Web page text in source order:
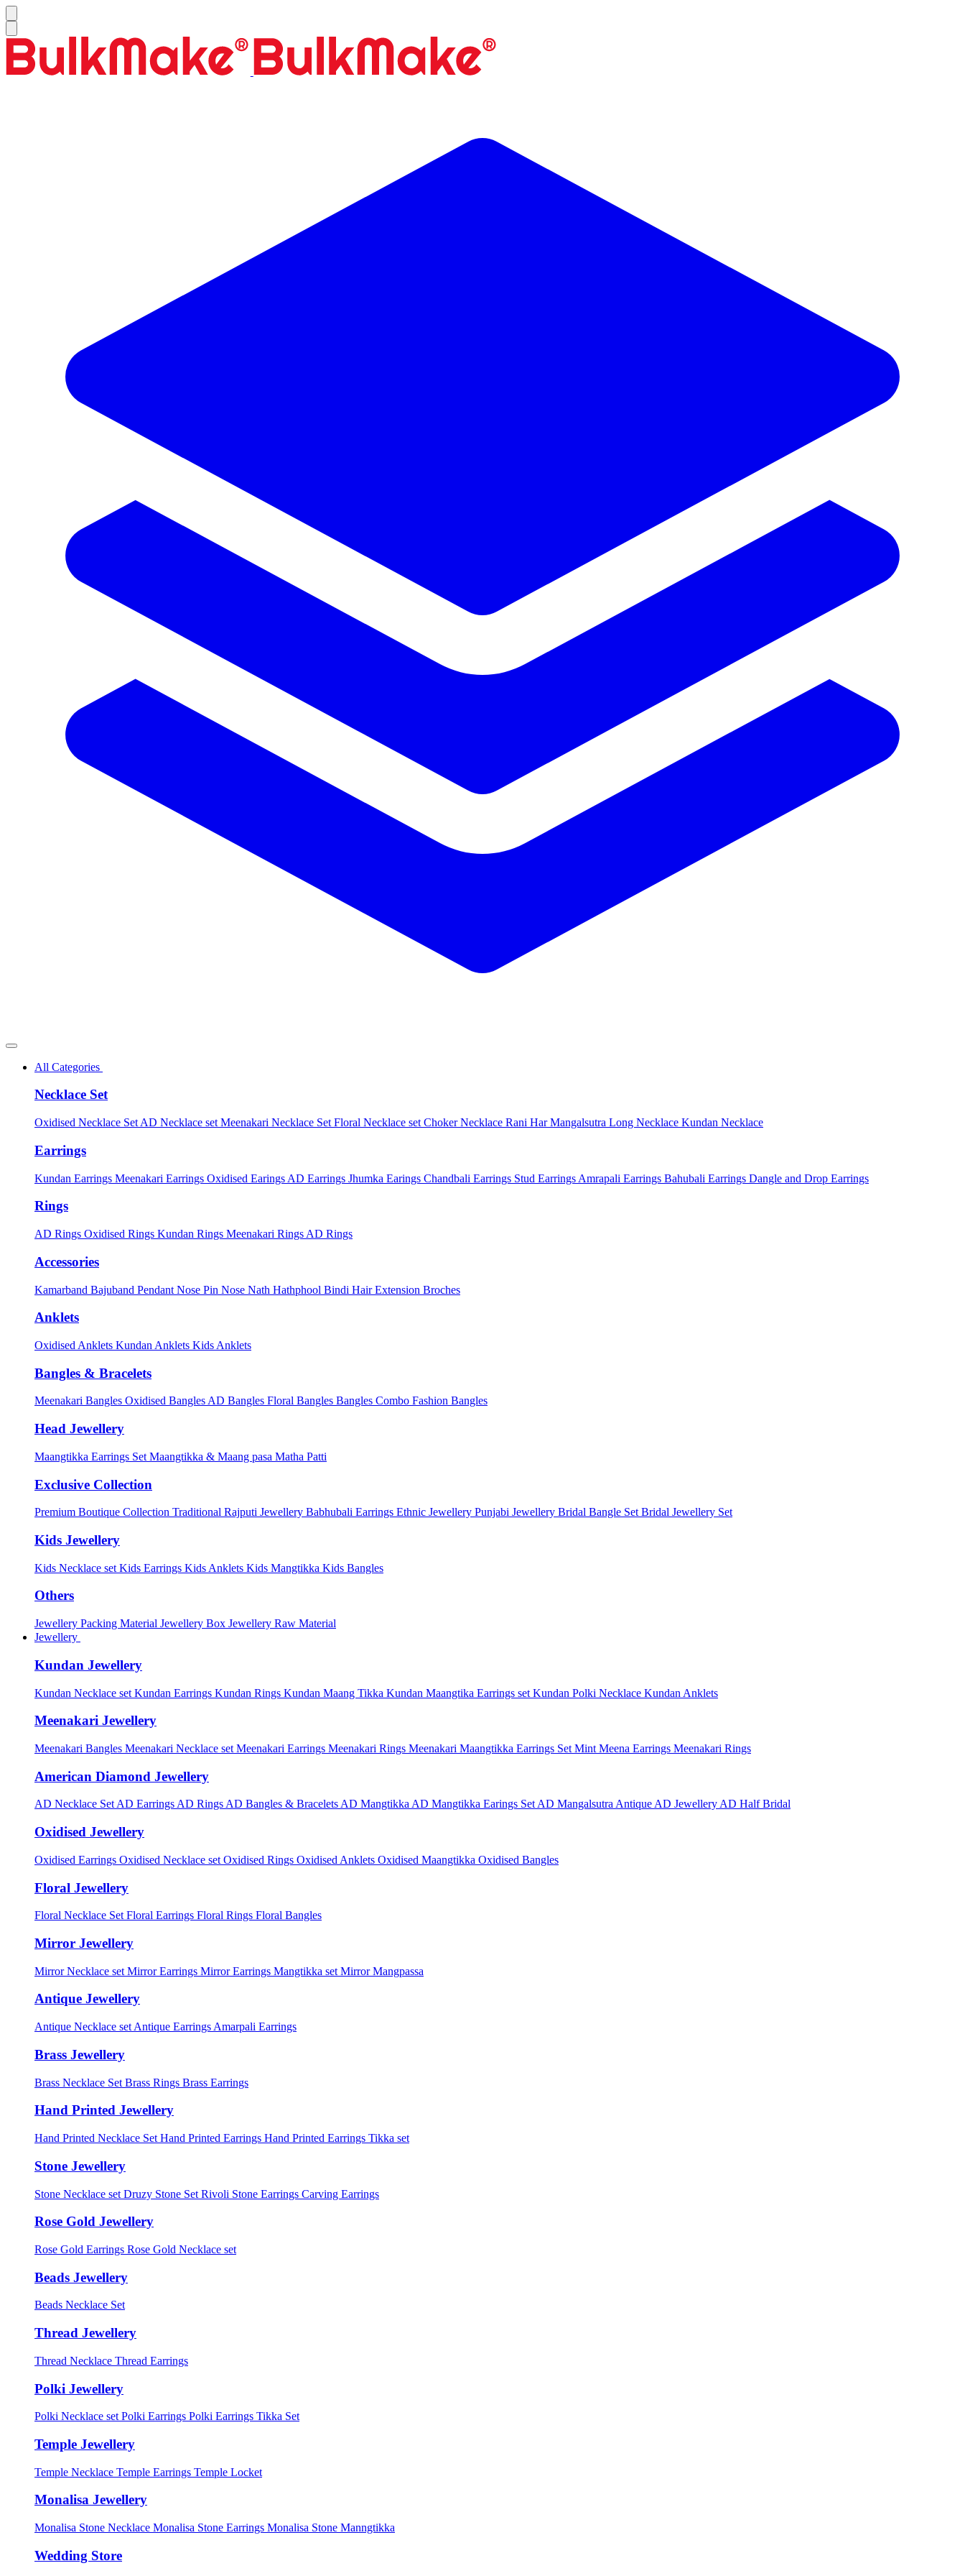
All Categories
Necklace Set
Oxidised Necklace Set AD Necklace set Meenakari Necklace Set Floral Necklace set Choker Necklace Rani HarMangalsutra Long Necklace Kundan Necklace
Earrings
Kundan Earrings Meenakari Earrings Oxidised Earings AD Earrings Jhumka Earings Chandbali Earrings Stud Earrings Amrapali Earrings Bahubali Earrings Dangle and Drop Earrings
Rings
AD Rings Oxidised Rings Kundan Rings Meenakari Rings AD Rings
Accessories
Kamarband Bajuband Pendant Nose Pin Nose Nath Hathphool Bindi Hair Extension Broches
Anklets
Oxidised Anklets Kundan Anklets Kids Anklets
Bangles & Bracelets
Meenakari Bangles Oxidised Bangles AD Bangles Floral Bangles Bangles Combo Fashion Bangles
Head Jewellery
Maangtikka Earrings Set Maangtikka & Maang pasa Matha Patti
Exclusive Collection
Premium Boutique Collection Traditional Rajputi Jewellery Babhubali Earrings Ethnic Jewellery Punjabi Jewellery Bridal Bangle Set Bridal Jewellery Set
Kids Jewellery
Kids Necklace set Kids Earrings Kids Anklets Kids Mangtikka Kids Bangles
Others
Jewellery Packing Material Jewellery Box Jewellery Raw Material
Jewellery
Kundan Jewellery
Kundan Necklace set Kundan Earrings Kundan Rings Kundan Maang Tikka Kundan Maangtika Earrings set Kundan Polki Necklace Kundan Anklets
Meenakari Jewellery
Meenakari Bangles Meenakari Necklace set Meenakari Earrings Meenakari Rings Meenakari Maangtikka Earrings Set Mint Meena Earrings Meenakari Rings
American Diamond Jewellery
AD Necklace SetAD EarringsAD RingsAD Bangles & BraceletsAD MangtikkaAD Mangtikka Earings SetAD MangalsutraAntique AD JewelleryAD Half Bridal
Oxidised Jewellery
Oxidised Earrings Oxidised Necklace set Oxidised Rings Oxidised Anklets Oxidised Maangtikka Oxidised Bangles
Floral Jewellery
Floral Necklace Set Floral Earrings Floral Rings Floral Bangles
Mirror Jewellery
Mirror Necklace set Mirror Earrings Mirror Earrings Mangtikka set Mirror Mangpassa
Antique Jewellery
Antique Necklace set Antique Earrings Amarpali Earrings
Brass Jewellery
Brass Necklace Set Brass Rings Brass Earrings
Hand Printed Jewellery
Hand Printed Necklace Set Hand Printed Earrings Hand Printed Earrings Tikka set
Stone Jewellery
Stone Necklace set Druzy Stone Set Rivoli Stone Earrings Carving Earrings
Rose Gold Jewellery
Rose Gold Earrings Rose Gold Necklace set
Beads Jewellery
Beads Necklace Set
Thread Jewellery
Thread Necklace Thread Earrings
Polki Jewellery
Polki Necklace set Polki Earrings Polki Earrings Tikka Set
Temple Jewellery
Temple Necklace Temple Earrings Temple Locket
Monalisa Jewellery
Monalisa Stone Necklace Monalisa Stone Earrings Monalisa Stone Manngtikka
Wedding Store